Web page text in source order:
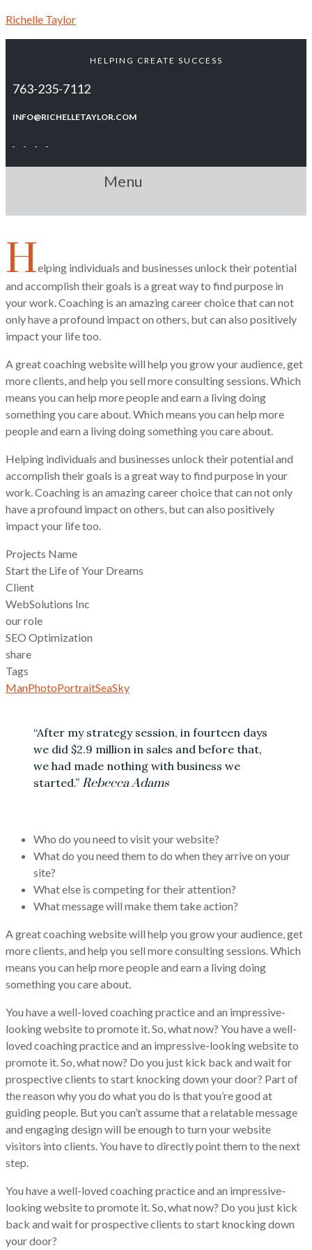
Richelle Taylor
HELPING CREATE SUCCESS
763-235-7112
INFO@RICHELLETAYLOR.COM
Menu
Helping individuals and businesses unlock their potential
and accomplish their goals is a great way to find purpose in
your work. Coaching is an amazing career choice that can not
only have a profound impact on others, but can also positively
impact your life too.
A great coaching website will help you grow your audience, get
more clients, and help you sell more consulting sessions. Which
means you can help more people and earn a living doing
something you care about. Which means you can help more
people and earn a living doing something you care about.
Helping individuals and businesses unlock their potential and
accomplish their goals is a great way to find purpose in your
work. Coaching is an amazing career choice that can not only
have a profound impact on others, but can also positively
impact your life too.
Projects Name
Start the Life of Your Dreams
Client
WebSolutions Inc
our role
SEO Optimization
share
Tags
ManPhotoPortraitSeaSky
“After my strategy session, in fourteen days
we did $2.9 million in sales and before that,
we had made nothing with business we
started.” Rebecca Adams
Who do you need to visit your website?
What do you need them to do when they arrive on your
site?
What else is competing for their attention?
What message will make them take action?
A great coaching website will help you grow your audience, get
more clients, and help you sell more consulting sessions. Which
means you can help more people and earn a living doing
something you care about.
You have a well-loved coaching practice and an impressive-
looking website to promote it. So, what now? You have a well-
loved coaching practice and an impressive-looking website to
promote it. So, what now? Do you just kick back and wait for
prospective clients to start knocking down your door? Part of
the reason why you do what you do is that you’re good at
guiding people. But you can’t assume that a relatable message
and engaging design will be enough to turn your website
visitors into clients. You have to directly point them to the next
step.
You have a well-loved coaching practice and an impressive-
looking website to promote it. So, what now? Do you just kick
back and wait for prospective clients to start knocking down
your door?